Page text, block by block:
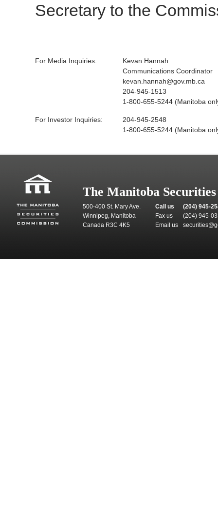
Secretary to the
For Media Inquiries:
Kevan Hannah
Communications Coordinator
kevan.hannah@gov.mb.ca
204-945-1513
1-800-655-5244 (Manitoba
For Investor Inquiries:
204-945-2548
1-800-655-5244 (Manitoba
The Manitoba
500-400 St. Mary Ave.
Winnipeg, Manitoba
Canada R3C 4K5
Call us
(204) 945-
Fax us
(204) 945-
Email us